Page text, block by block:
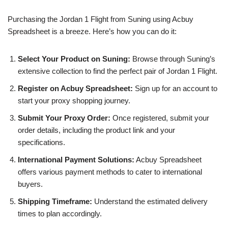
Purchasing the Jordan 1 Flight from Suning using Acbuy
Spreadsheet is a breeze. Here’s how you can do it:
Select Your Product on Suning: Browse through Suning’s
extensive collection to find the perfect pair of Jordan 1 Flight.
Register on Acbuy Spreadsheet: Sign up for an account to
start your proxy shopping journey.
Submit Your Proxy Order: Once registered, submit your
order details, including the product link and your
specifications.
International Payment Solutions: Acbuy Spreadsheet
offers various payment methods to cater to international
buyers.
Shipping Timeframe: Understand the estimated delivery
times to plan accordingly.